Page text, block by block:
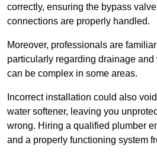
correctly, ensuring the bypass
connections are properly handled.
Moreover, professionals are
particularly regarding drainage
can be complex in some areas.
Incorrect installation could also
water softener, leaving you
wrong. Hiring a qualified plumber
and a properly functioning system